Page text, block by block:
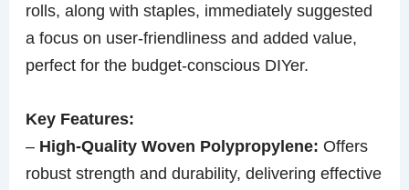
rolls, along with staples, immediately suggested
a focus on user-friendliness and added value,
perfect for the budget-conscious DIYer.
Key Features:
– High-Quality Woven Polypropylene: Offers
robust strength and durability, delivering effective